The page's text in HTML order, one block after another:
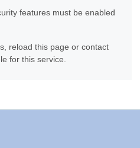
features must be enabled
reload this page or contact
for this service.